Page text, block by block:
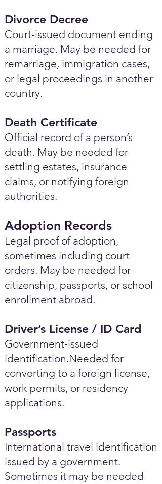
Divorce Decree
Court-issued document ending
a marriage. May be needed for
remarriage, immigration cases,
or legal proceedings in another
country.
Death Certificate
Official record of a person’s
death. May be needed for
settling estates, insurance
claims, or notifying foreign
authorities.
Adoption Records
Legal proof of adoption,
sometimes including court
orders. May be needed for
citizenship, passports, or school
enrollment abroad.
Driver’s License / ID Card
Government-issued
identification.Needed for
converting to a foreign license,
work permits, or residency
applications.
Passports
International travel identification
issued by a government.
Sometimes it may be needed